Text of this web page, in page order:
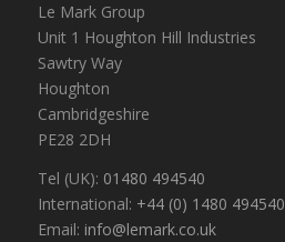
Le Mark Group
Unit 1 Houghton Hill Industries
Sawtry Way
Houghton
Cambridgeshire
PE28 2DH
Tel (UK): 01480 494540
International: +44 (0) 1480 494540
Email: info@lemark.co.uk